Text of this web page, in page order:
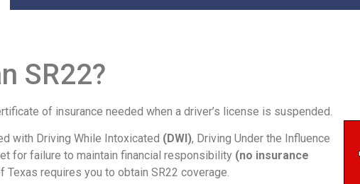
SR22?
of insurance needed when a driver’s license is suspended.
with Driving While Intoxicated (DWI), Driving Under the Influence
for failure to maintain financial responsibility (no insurance
Texas requires you to obtain SR22 coverage.